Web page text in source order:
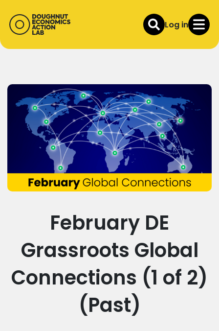
Log in
February DE
Grassroots Global
Connections (1 of 2)
(Past)